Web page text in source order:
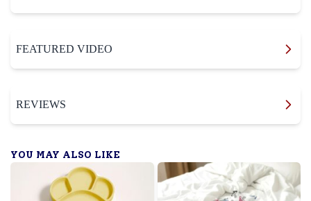
FEATURED VIDEO
REVIEWS
YOU MAY ALSO LIKE